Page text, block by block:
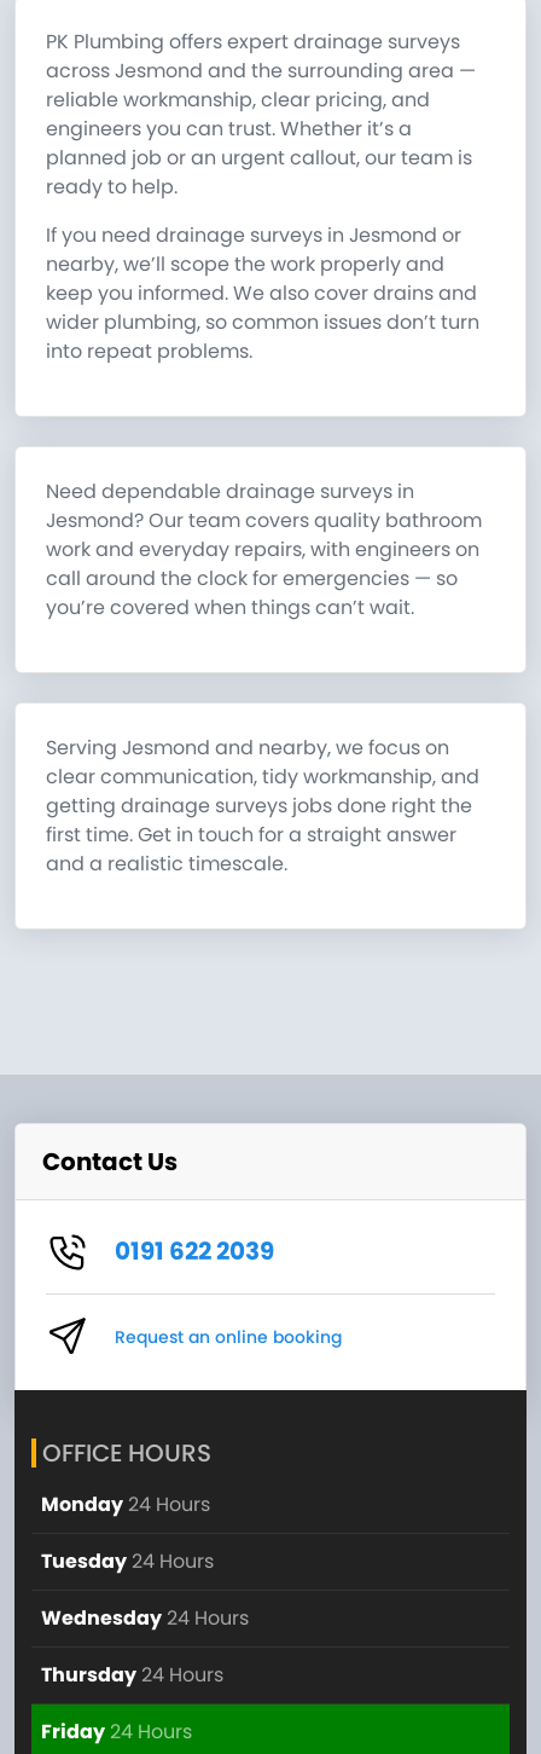
PK Plumbing offers expert drainage surveys
across Jesmond and the surrounding area —
reliable workmanship, clear pricing, and
engineers you can trust. Whether it’s a
planned job or an urgent callout, our team is
ready to help.
If you need drainage surveys in Jesmond or
nearby, we’ll scope the work properly and
keep you informed. We also cover drains and
wider plumbing, so common issues don’t turn
into repeat problems.
Need dependable drainage surveys in
Jesmond? Our team covers quality bathroom
work and everyday repairs, with engineers on
call around the clock for emergencies — so
you’re covered when things can’t wait.
Serving Jesmond and nearby, we focus on
clear communication, tidy workmanship, and
getting drainage surveys jobs done right the
first time. Get in touch for a straight answer
and a realistic timescale.
Contact Us
0191 622 2039
Request an online booking
OFFICE HOURS
Monday 24 Hours
Tuesday 24 Hours
Wednesday 24 Hours
Thursday 24 Hours
Friday24 Hours